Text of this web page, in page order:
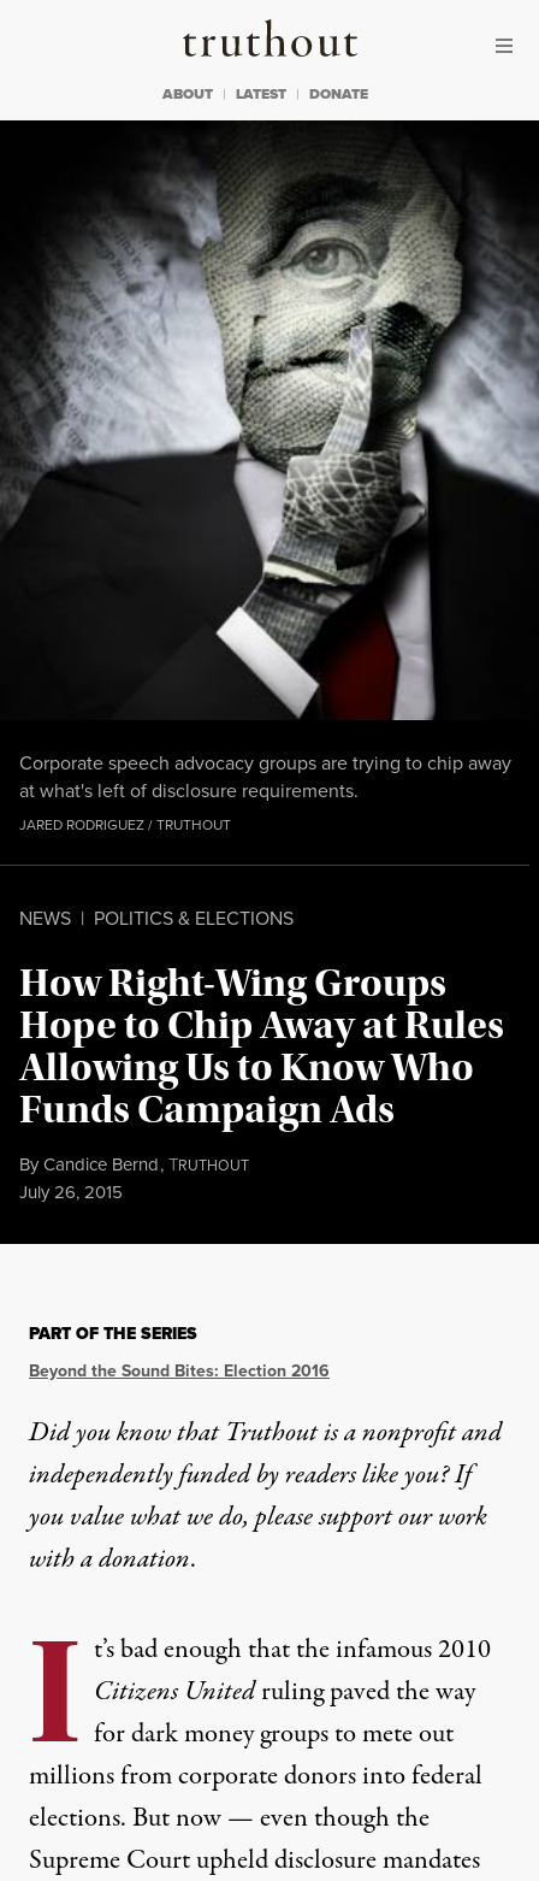
Truthout
ABOUT LATEST DONATE
NEWS | POLITICS & ELECTIONS
How Right-Wing Groups
Hope to Chip Away at Rules
Allowing Us to Know Who
Funds Campaign Ads
ByCandice Bernd,TRUTHOUT
Published
July 26, 2015
Corporate speech advocacy groups are trying to chip away
at what's left of disclosure requirements.
JARED RODRIGUEZ / TRUTHOUT
PART OF THE SERIES
Beyond the Sound Bites: Election 2016
Did you know that Truthout is a nonprofit and
independently funded by readers like you? If
you value what we do, please support our work
witha donation.
I t’s bad enough that the infamous 2010
Citizens Unitedruling paved the way
for dark money groups to mete out
millions from corporate donors into federal
elections. But now — even though the
Supreme Court upheld disclosure mandates